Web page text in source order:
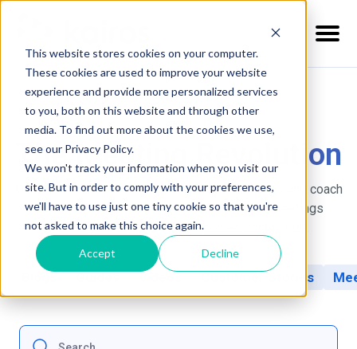
This website stores cookies on your computer.
These cookies are used to improve your website
experience and provide more personalized services
to you, both on this website and through other
media. To find out more about the cookies we use,
see our Privacy Policy.
We won't track your information when you visit our
site. But in order to comply with your preferences,
we'll have to use just one tiny cookie so that you're
not asked to make this choice again.
Accept Decline
The Meeting Revolution
Once you start measuring performance analytics and coach
your leaders, running engaging & effective meetings
across your organization becomes contagious.
Blogs Guides Videos Customer Stories
This is a search field with an auto-suggest feature